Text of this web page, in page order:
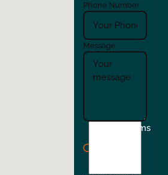
Phone Number
Message
Terms